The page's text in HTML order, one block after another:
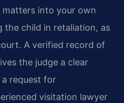
into your own
the child in retaliation, as
A verified record of
the judge a clear
request for
visitation lawyer